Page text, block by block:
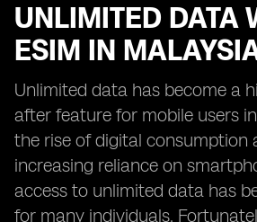
UNLIMITED DATA
ESIM IN
Unlimited data has become a
after feature for mobile users
the rise of digital consumption
increasing reliance on
access to unlimited data has
for many individuals.